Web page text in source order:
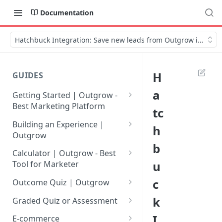
Documentation
Hatchbuck Integration: Save new leads from Outgrow in
GUIDES
Getting Started | Outgrow -
Best Marketing Platform
Getting Your Own Outgrow
Account
Creating an Account in
Outgrow - Best Marketing
Login to Your Outgrow
Dashboard | Guide
Dashboard | Outgrow - Best
Building an Experience |
Outgrow
Why to opt for Interactive
Content?
Introduction to The Outgrow
Selecting a Design Layout for
your Outgrow Content
Calculator | Outgrow - Best
Tool for Marketer
Mathematical Operators
Available in Outgrow
Calculator
How to make an ROI
Outcome Quiz | Outgrow
How to Create Outcome Quiz:
Adding Questions, Outcomes
& More
Graded Quiz or Assessment
How to Create a Graded
E-commerce
H
a
tc
h
b
u
c
k